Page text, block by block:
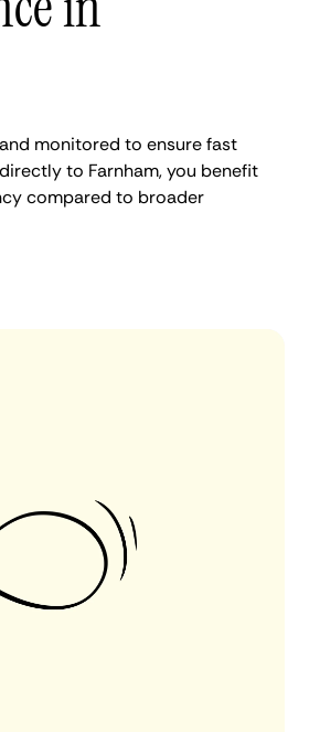
monitored to ensure fast
to Farnham, you benefit
compared to broader